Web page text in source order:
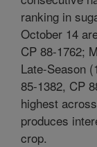
ranking in
October 14
CP 88-1762;
Late-Season
85-1382, CP
highest
produces
crop.